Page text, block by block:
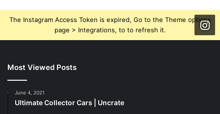
The Instagram Access Token is expired, Go to the Theme options
page > Integrations, to to refresh it.
Most Viewed Posts
June 4, 2021
Ultimate Collector Cars | Uncrate